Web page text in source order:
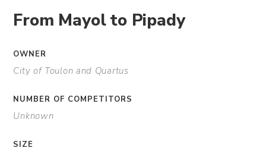
From Mayol to Pipady
OWNER
City of Toulon and Quartus
NUMBER OF COMPETITORS
Unknown
SIZE